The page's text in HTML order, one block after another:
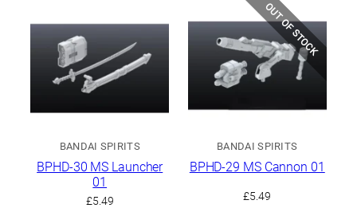
BANDAI SPIRITS
BPHD-30 MS Launcher
01
£5.49
OUT OF STOCK
BANDAI SPIRITS
BPHD-29 MS Cannon 01
£5.49